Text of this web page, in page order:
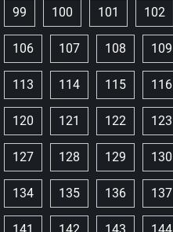
99 100 101 102
106 107 108 109
113 114 115 116
120 121 122 123
127 128 129 130
134 135 136 137